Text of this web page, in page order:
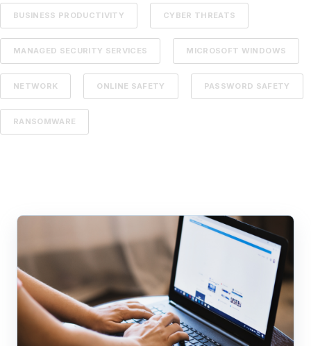
BUSINESS PRODUCTIVITY CYBER THREATS
MANAGED SECURITY SERVICES MICROSOFT WINDOWS
NETWORK ONLINE SAFETY PASSWORD SAFETY
RANSOMWARE